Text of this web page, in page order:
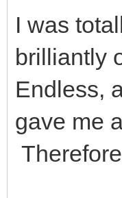
I was
brilliantly
Endless,
gave me